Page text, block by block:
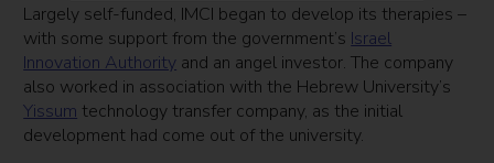
Largely self-funded, IMCI began to develop its therapies –
with some support from the government’s Israel
Innovation Authority and an angel investor. The company
also worked in association with the Hebrew University’s
Yissum technology transfer company, as the initial
development had come out of the university.